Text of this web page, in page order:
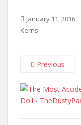
January 11, 2016
Kerns
Previous